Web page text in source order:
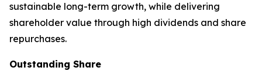
sustainable long-term growth, while delivering
shareholder value through high dividends and share
repurchases.
Outstanding Share